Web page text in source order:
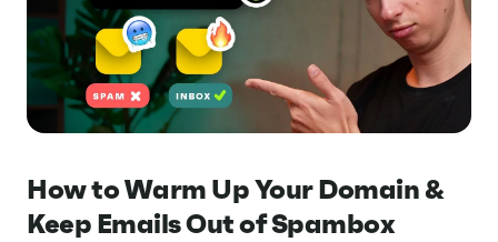
How to Warm Up Your Domain &
Keep Emails Out of Spambox